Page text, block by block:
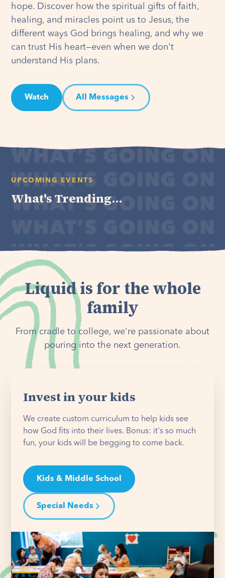
hope. Discover how the spiritual gifts of faith,
healing, and miracles point us to Jesus, the
different ways God brings healing, and why we
can trust His heart—even when we don't
understand His plans.
Watch All Messages
UPCOMING EVENTS
What's Trending...
Liquid is for the whole
family
From cradle to college, we're passionate about
pouring into the next generation.
Invest in your kids
We create custom curriculum to help kids see
how God fits into their lives. Bonus: it's so much
fun, your kids will be begging to come back.
Kids & Middle School
Special Needs